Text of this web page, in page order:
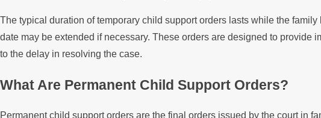
The typical duration of temporary child support orders lasts while the
date may be extended if necessary. These orders are designed to
to the delay in resolving the case.
What Are Permanent Child Support Orders?
Permanent child support orders are the final orders issued by the court in